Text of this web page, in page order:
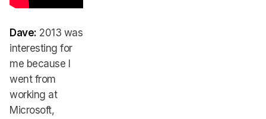
Dave: 2013 was
interesting for
me because I
went from
working at
Microsoft,